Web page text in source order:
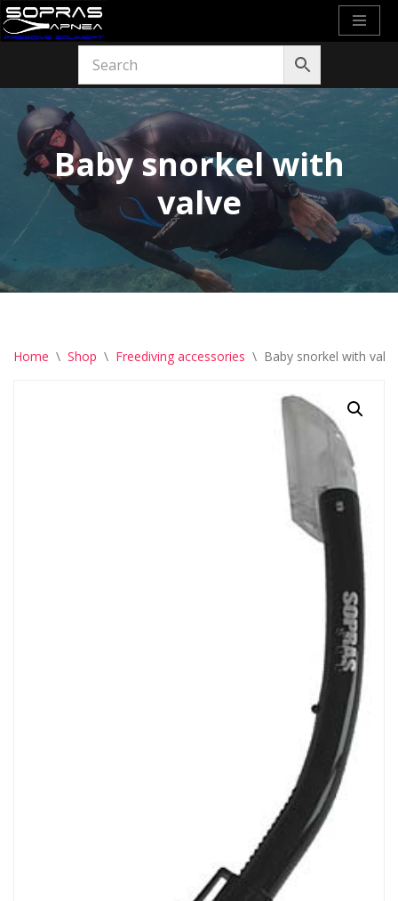
content
Baby snorkel with
valve
Home \ Shop \ Freediving accessories \ Baby snorkel with valve